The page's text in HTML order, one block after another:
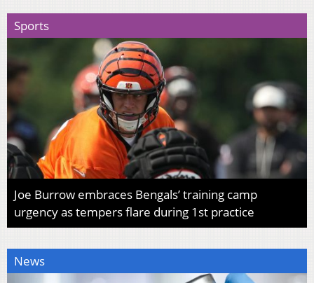
Sports
Joe Burrow embraces Bengals’ training camp
urgency as tempers flare during 1st practice
News